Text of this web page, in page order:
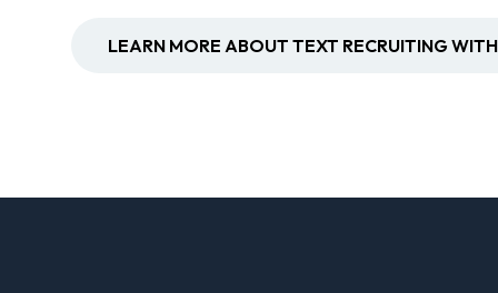
LEARN MORE ABOUT TEXT RECRUITING